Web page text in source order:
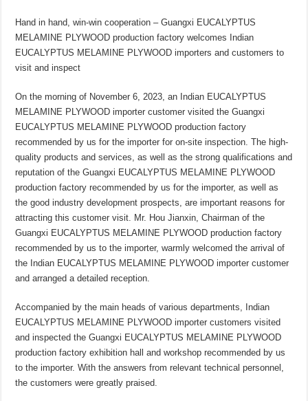
Hand in hand, win-win cooperation – Guangxi EUCALYPTUS
MELAMINE PLYWOOD production factory welcomes Indian
EUCALYPTUS MELAMINE PLYWOOD importers and customers to
visit and inspect
On the morning of November 6, 2023, an Indian EUCALYPTUS
MELAMINE PLYWOOD importer customer visited the Guangxi
EUCALYPTUS MELAMINE PLYWOOD production factory
recommended by us for the importer for on-site inspection. The high-
quality products and services, as well as the strong qualifications and
reputation of the Guangxi EUCALYPTUS MELAMINE PLYWOOD
production factory recommended by us for the importer, as well as
the good industry development prospects, are important reasons for
attracting this customer visit. Mr. Hou Jianxin, Chairman of the
Guangxi EUCALYPTUS MELAMINE PLYWOOD production factory
recommended by us to the importer, warmly welcomed the arrival of
the Indian EUCALYPTUS MELAMINE PLYWOOD importer customer
and arranged a detailed reception.
Accompanied by the main heads of various departments, Indian
EUCALYPTUS MELAMINE PLYWOOD importer customers visited
and inspected the Guangxi EUCALYPTUS MELAMINE PLYWOOD
production factory exhibition hall and workshop recommended by us
to the importer. With the answers from relevant technical personnel,
the customers were greatly praised.